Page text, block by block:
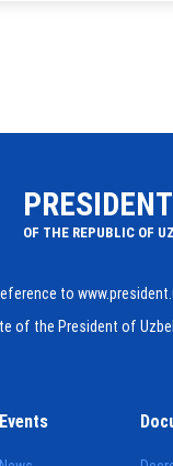
PRESIDENT
OF THE REPUBLIC OF
to
of the President of
Events